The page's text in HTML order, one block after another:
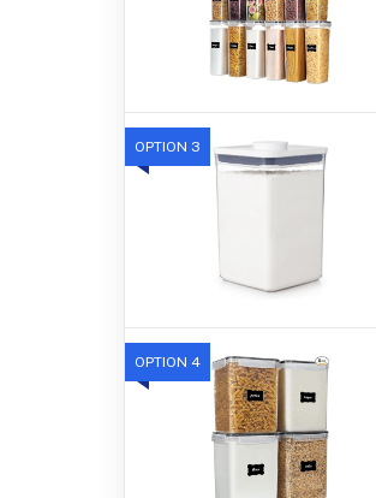
OPTION 3
OPTION 4